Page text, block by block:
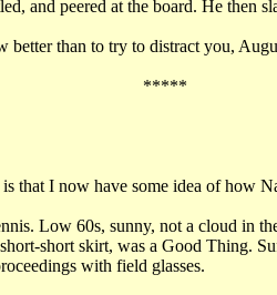
and peered at the board. He then
better than to try to distract you,
*****
that I now have some idea of how
Low 60s, sunny, not a cloud in
short skirt, was a Good Thing.
with field glasses.